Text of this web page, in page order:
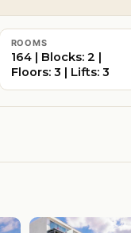
ROOMS
164 | Blocks: 2 |
Floors: 3 | Lifts: 3